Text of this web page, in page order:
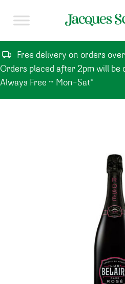
Free delivery on orders
Orders placed after 2pm will be
Always Free ~ Mon-Sat*